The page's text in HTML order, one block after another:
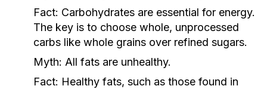
Fact: Carbohydrates are essential for energy.
The key is to choose whole, unprocessed
carbs like whole grains over refined sugars.
Myth: All fats are unhealthy.
Fact: Healthy fats, such as those found in